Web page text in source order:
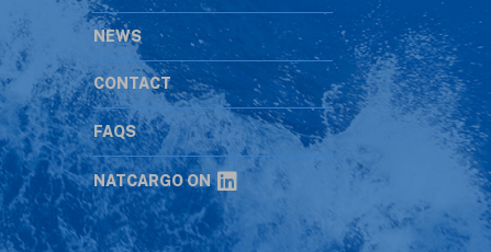
NEWS
CONTACT
FAQS
NATCARGO ON